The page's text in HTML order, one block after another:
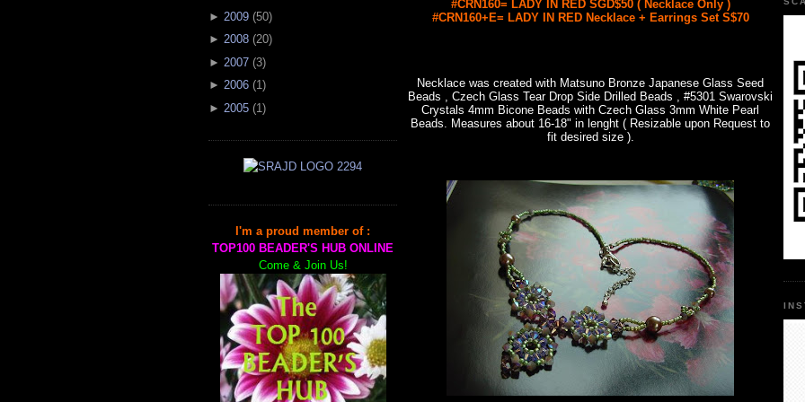
► 2009 (50)
► 2008 (20)
► 2007 (3)
► 2006 (1)
► 2005 (1 )
I'm a proud member of :
TOP100 BEADER'S HUB ONLINE
Come & Join Us!
#CRN160= LADY IN RED SGD$50 ( Necklace Only )
#CRN160+E= LADY IN RED Necklace + Earrings Set S$70
Necklace was created with Matsuno Bronze Japanese Glass Seed
Beads , Czech Glass Tear Drop Side Drilled Beads , #5301 Swarovski
Crystals 4mm Bicone Beads with Czech Glass 3mm White Pearl
Beads. Measures about 16-18" in lenght ( Resizable upon Request to
fit desired size ).